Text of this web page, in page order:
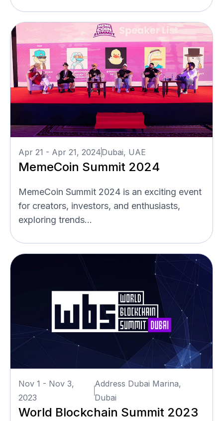
Apr 21 - Apr 21, 2024Dubai, UAE
MemeCoin Summit 2024
MemeCoin Summit 2024 is an exciting event
for creators, investors, and enthusiasts,
exploring trends...
Nov 1 - Nov 3,
2023
Address Dubai Marina,
Dubai
World Blockchain Summit 2023